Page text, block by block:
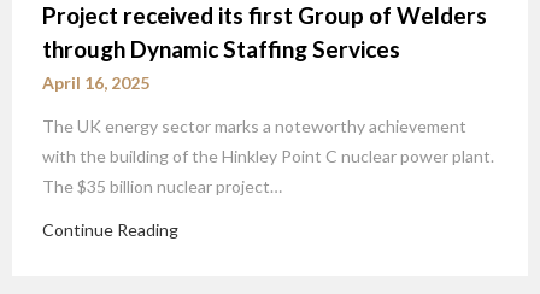
Project received its first Group of Welders
through Dynamic Staffing Services
April 16, 2025
The UK energy sector marks a noteworthy achievement
with the building of the Hinkley Point C nuclear power plant.
The $35 billion nuclear project…
Continue Reading